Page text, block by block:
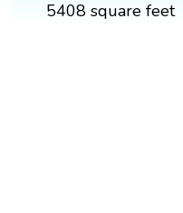
5408 square feet